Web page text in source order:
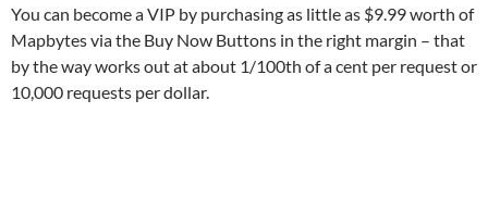
You can become a VIP by purchasing as little as $9.99 worth of
Mapbytes via the Buy Now Buttons in the right margin – that
by the way works out at about 1/100th of a cent per request or
10,000 requests per dollar.